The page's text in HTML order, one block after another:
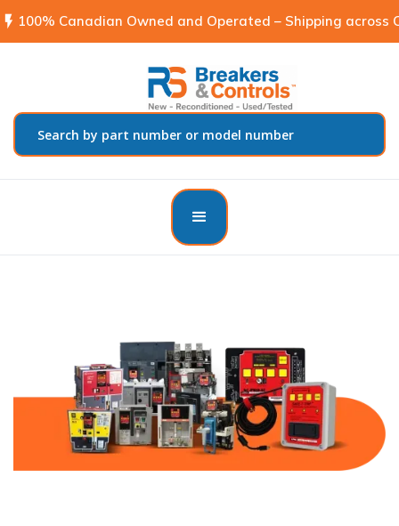
flash_on 100% Canadian Owned and Operated – Shipping across